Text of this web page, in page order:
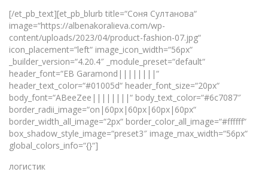
[/et_pb_text][et_pb_blurb title=“Соня Султанова“
image=“https://albenakoralieva.com/wp-
content/uploads/2023/04/product-fashion-07.jpg“
icon_placement=“left“ image_icon_width=“56px“
_builder_version=“4.20.4″ _module_preset=“default“
header_font=“EB Garamond||||||||“
header_text_color=“#01005d“ header_font_size=“20px“
body_font=“ABeeZee||||||||“ body_text_color=“#6c7087″
border_radii_image=“on|60px|60px|60px|60px“
border_width_all_image=“2px“ border_color_all_image=“#ffffff“
box_shadow_style_image=“preset3″ image_max_width=“56px“
global_colors_info=“{}“]
логистик